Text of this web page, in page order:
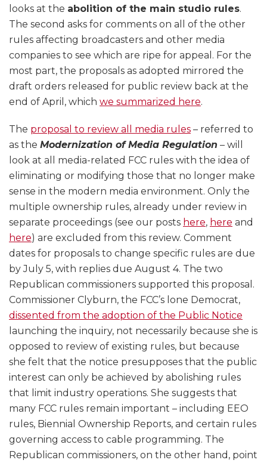
looks at the abolition of the main studio rules.
The second asks for comments on all of the other
rules affecting broadcasters and other media
companies to see which are ripe for appeal. For the
most part, the proposals as adopted mirrored the
draft orders released for public review back at the
end of April, which we summarized here.
The proposal to review all media rules – referred to
as the Modernization of Media Regulation – will
look at all media-related FCC rules with the idea of
eliminating or modifying those that no longer make
sense in the modern media environment. Only the
multiple ownership rules, already under review in
separate proceedings (see our posts here, here and
here) are excluded from this review. Comment
dates for proposals to change specific rules are due
by July 5, with replies due August 4. The two
Republican commissioners supported this proposal.
Commissioner Clyburn, the FCC’s lone Democrat,
dissented from the adoption of the Public Notice
launching the inquiry, not necessarily because she is
opposed to review of existing rules, but because
she felt that the notice presupposes that the public
interest can only be achieved by abolishing rules
that limit industry operations. She suggests that
many FCC rules remain important – including EEO
rules, Biennial Ownership Reports, and certain rules
governing access to cable programming. The
Republican commissioners, on the other hand, point